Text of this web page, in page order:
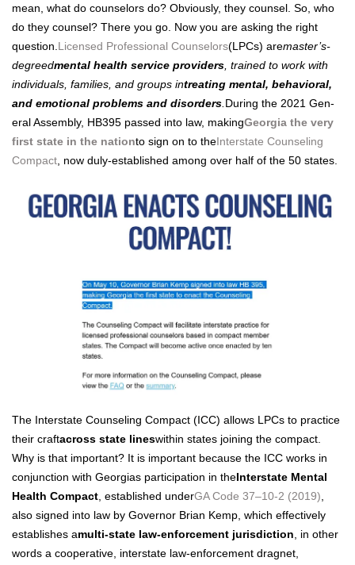
mean, what do coun­selors do? Obvi­ous­ly, they coun­sel. So, who
do they coun­sel? There you go. Now you are ask­ing the right
ques­tion. Licensed Pro­fes­sion­al Coun­selors(LPCs) aremas­ter’s-
degreedmen­tal health ser­vice providers , trained to work with
indi­vid­u­als, fam­i­lies, and groups intreat­ing men­tal, behav­ioral,
and emo­tion­al prob­lems and dis­or­ders Dur­ing the 2021 Gen­
er­al Assem­bly, HB395 passed into law, mak­ingGeor­gia the very
first state in the nationto sign on to theInter­state Coun­sel­ing
Com­pact , now duly-estab­lished among over half of the 50 states.
The Inter­state Coun­sel­ing Com­pact (ICC) allows LPCs to prac­tice
their craftacross state lineswith­in states join­ing the com­pact.
Why is that impor­tant? It is impor­tant because the ICC works in
con­junc­tion with Geor­gias par­tic­i­pa­tion in theInter­state Men­tal
Health Com­pact, estab­lished underGA Code 37–10‑2 (2019),
also signed into law by Gov­er­nor Bri­an Kemp, which effec­tive­ly
estab­lish­es amul­ti-state law-enforce­ment juris­dic­tion, in oth­er
words a coop­er­a­tive, inter­state law-enforce­ment drag­net,